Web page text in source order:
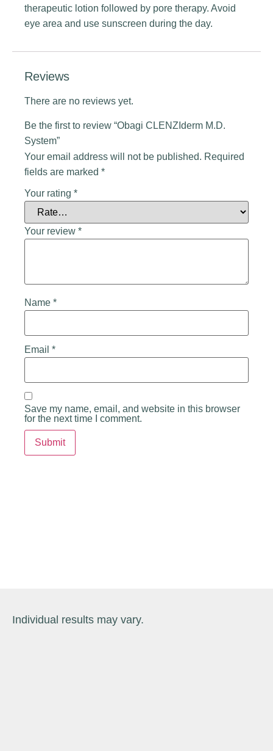
therapeutic lotion followed by pore therapy. Avoid
eye area and use sunscreen during the day.
Reviews
There are no reviews yet.
Be the first to review “Obagi CLENZIderm M.D.
System”
Your email address will not be published. Required
fields are marked *
Your rating *
Your review *
Name *
Email *
Save my name, email, and website in this browser
for the next time I comment.
Individual results may vary.